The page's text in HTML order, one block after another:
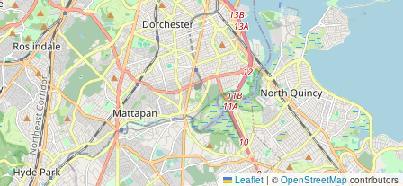
Leaflet |©OpenStreetMapcontributors